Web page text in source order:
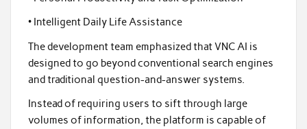
• Intelligent Daily Life Assistance
The development team emphasized that VNC AI is
designed to go beyond conventional search engines
and traditional question-and-answer systems.
Instead of requiring users to sift through large
volumes of information, the platform is capable of